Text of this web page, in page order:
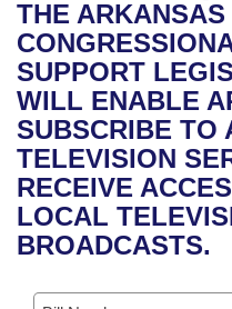
Bills in House
Bills in Senate
Bills in Joint
Meetings Of The
Recent Activities
Recently Filed
Personalized Bill
Bills Returned from
Bill Conflicts Report
House
Senate
House Budget
Senate Budget
House Roll Call
Uncodified Historic
Governor's Veto List
Search Center
THE ARKANSAS
SUPPORT
WILL ENABLE
SUBSCRIBE TO
TELEVISION
RECEIVE
LOCAL
BROADCASTS.